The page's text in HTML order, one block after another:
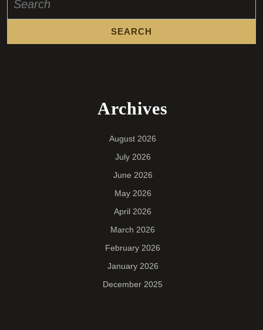
for:
Archives
August 2026
July 2026
June 2026
May 2026
April 2026
March 2026
February 2026
January 2026
December 2025